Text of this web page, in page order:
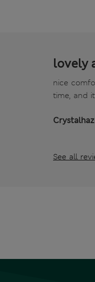
lovely
nice
time, and
See all